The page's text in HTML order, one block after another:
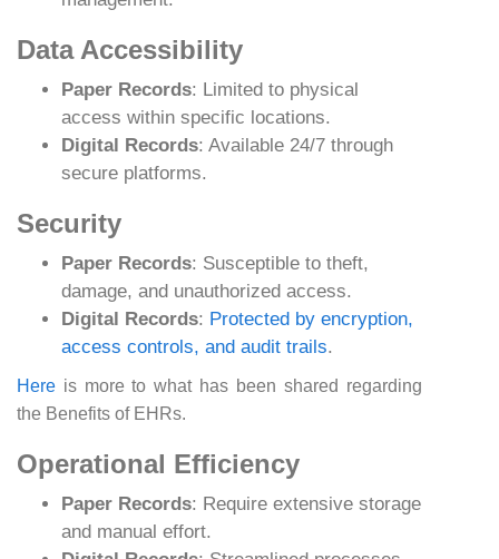
Data Accessibility
Paper Records: Limited to physical
access within specific locations.
Digital Records: Available 24/7 through
secure platforms.
Security
Paper Records: Susceptible to theft,
damage, and unauthorized access.
Digital Records: Protected by encryption,
access controls, and audit trails.
Here is more to what has been shared regarding
the Benefits of EHRs.
Operational Efficiency
Paper Records: Require extensive storage
and manual effort.